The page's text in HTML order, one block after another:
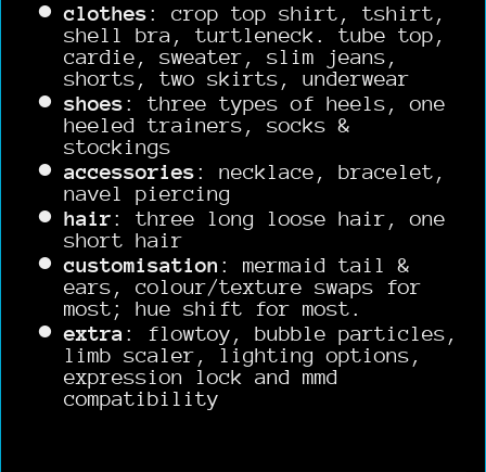
clothes: crop top shirt, tshirt,
shell bra, turtleneck. tube top,
cardie, sweater, slim jeans,
shorts, two skirts, underwear
shoes: three types of heels, one
heeled trainers, socks &
stockings
accessories: necklace, bracelet,
navel piercing
hair: three long loose hair, one
short hair
customisation : mermaid tail &
ears, colour/texture swaps for
most; hue shift for most.
extra : flowtoy, bubble particles,
limb scaler, lighting options,
expression lock and mmd
compatibility